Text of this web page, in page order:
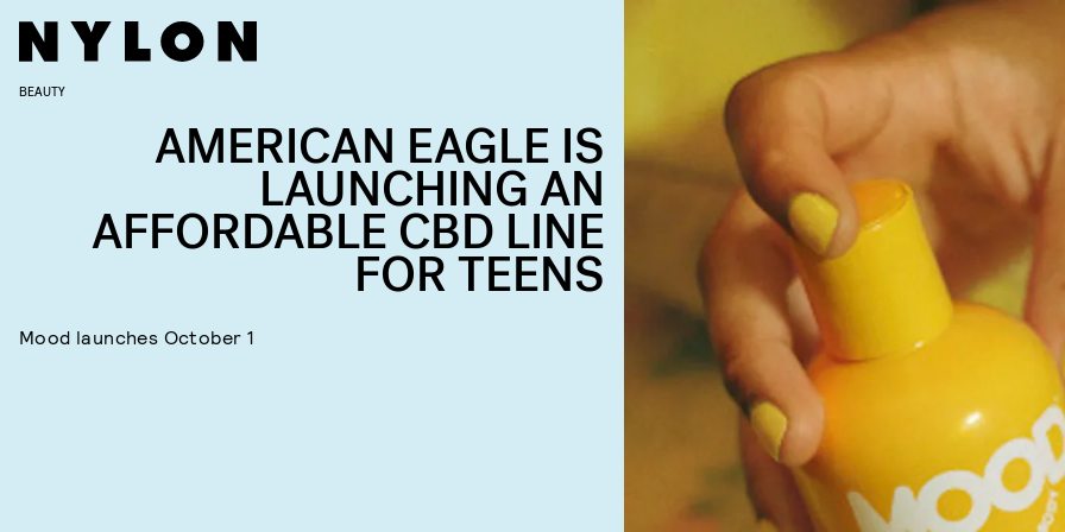
BEAUTY
AMERICAN EAGLE IS
LAUNCHING AN
AFFORDABLE CBD LINE
FOR TEENS
Mood launches October 1